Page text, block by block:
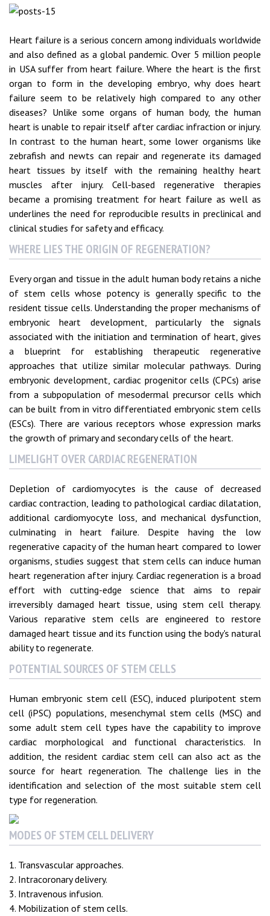
Heart failure is a serious concern among individuals worldwide
and also defined as a global pandemic. Over 5 million people
in USA suffer from heart failure. Where the heart is the first
organ to form in the developing embryo, why does heart
failure seem to be relatively high compared to any other
diseases? Unlike some organs of human body, the human
heart is unable to repair itself after cardiac infraction or injury.
In contrast to the human heart, some lower organisms like
zebrafish and newts can repair and regenerate its damaged
heart tissues by itself with the remaining healthy heart
muscles after injury. Cell-based regenerative therapies
became a promising treatment for heart failure as well as
underlines the need for reproducible results in preclinical and
clinical studies for safety and efficacy.
WHERE LIES THE ORIGIN OF REGENERATION?
Every organ and tissue in the adult human body retains a niche
of stem cells whose potency is generally specific to the
resident tissue cells. Understanding the proper mechanisms of
embryonic heart development, particularly the signals
associated with the initiation and termination of heart, gives
a blueprint for establishing therapeutic regenerative
approaches that utilize similar molecular pathways. During
embryonic development, cardiac progenitor cells (CPCs) arise
from a subpopulation of mesodermal precursor cells which
can be built from in vitro differentiated embryonic stem cells
(ESCs). There are various receptors whose expression marks
the growth of primary and secondary cells of the heart.
LIMELIGHT OVER CARDIAC REGENERATION
Depletion of cardiomyocytes is the cause of decreased
cardiac contraction, leading to pathological cardiac dilatation,
additional cardiomyocyte loss, and mechanical dysfunction,
culminating in heart failure. Despite having the low
regenerative capacity of the human heart compared to lower
organisms, studies suggest that stem cells can induce human
heart regeneration after injury. Cardiac regeneration is a broad
effort with cutting-edge science that aims to repair
irreversibly damaged heart tissue, using stem cell therapy.
Various reparative stem cells are engineered to restore
damaged heart tissue and its function using the body's natural
ability to regenerate.
POTENTIAL SOURCES OF STEM CELLS
Human embryonic stem cell (ESC), induced pluripotent stem
cell (iPSC) populations, mesenchymal stem cells (MSC) and
some adult stem cell types have the capability to improve
cardiac morphological and functional characteristics. In
addition, the resident cardiac stem cell can also act as the
source for heart regeneration. The challenge lies in the
identification and selection of the most suitable stem cell
type for regeneration.
MODES OF STEM CELL DELIVERY
1. Transvascular approaches.
2. Intracoronary delivery.
3. Intravenous infusion.
4. Mobilization of stem cells.